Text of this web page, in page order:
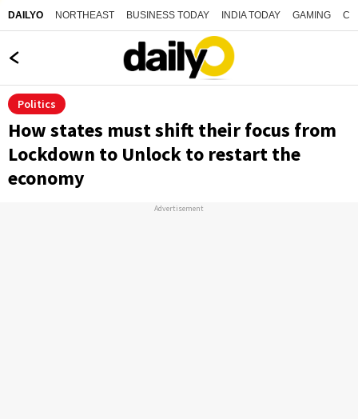
DAILYO NORTHEAST BUSINESS TODAY INDIA TODAY GAMING
Politics
How states must shift their focus from
Lockdown to Unlock to restart the
economy
Advertisement